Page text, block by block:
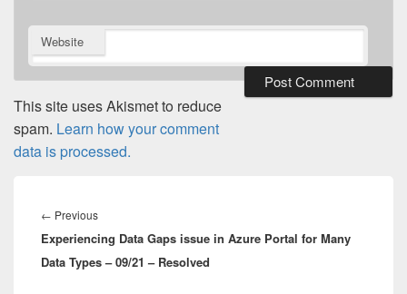
Website
This site uses Akismet to reduce
spam. Learn how your comment
data is processed.
navigation
← PreviousPrevious
post:
Experiencing Data Gaps issue in Azure Portal for Many
Data Types – 09/21 – Resolved